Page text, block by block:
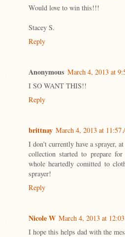
Would love to win this!!!
Stacey S.
Reply
Anonymous March 4, 2013 at
I SO WANT THIS!!
Reply
brittnay March 4, 2013 at 11:57
I don't currently have a sprayer,
collection started to prepare
whole heartedly comitted to
sprayer!
Reply
Nicole W March 4, 2013 at
I hope this helps dad with the